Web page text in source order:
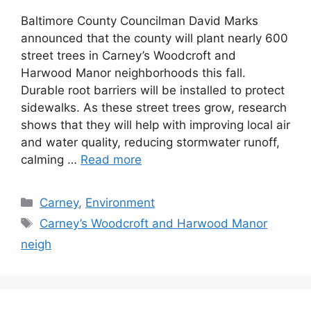
Baltimore County Councilman David Marks
announced that the county will plant nearly 600
street trees in Carney’s Woodcroft and
Harwood Manor neighborhoods this fall.
Durable root barriers will be installed to protect
sidewalks. As these street trees grow, research
shows that they will help with improving local air
and water quality, reducing stormwater runoff,
calming … Read more
Categories
Carney, Environment
Tags
Carney’s Woodcroft and Harwood Manor
neigh